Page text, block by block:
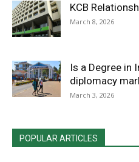
KCB
March 8, 2026
Is a Degree in
diplomacy
March 3, 2026
POPULAR ARTICLES